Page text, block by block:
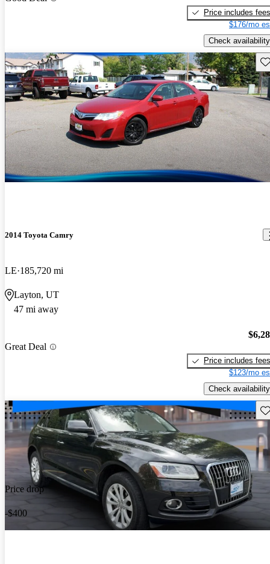
Price includes fees
$176/mo
Check availability
2014 Toyota Camry
LE 185,720 mi
Layton, UT
47 mi away
Great Deal
Price includes fees
$123/mo
Check availability
Price drop
-$400